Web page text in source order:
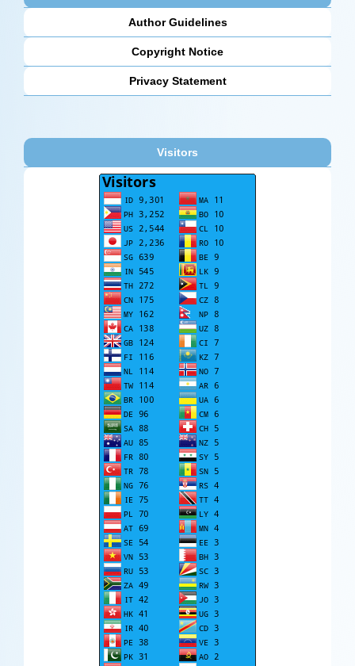
Author Guidelines
Copyright Notice
Privacy Statement
Visitors